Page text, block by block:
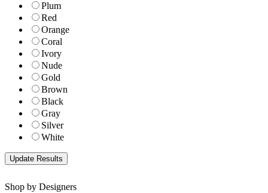
Plum
Red
Orange
Coral
Ivory
Nude
Gold
Brown
Black
Gray
Silver
White
Shop by Designers